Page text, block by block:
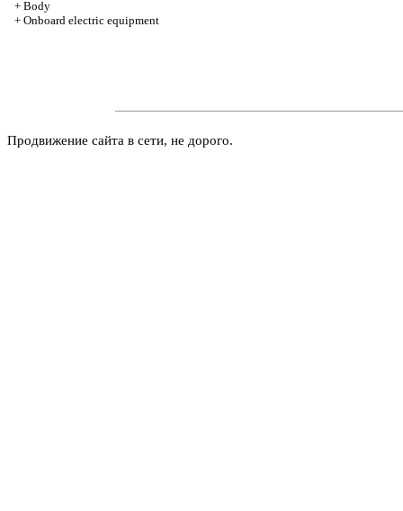
+ Body
+ Onboard electric equipment
Продвижение сайта в сети, не дорого.